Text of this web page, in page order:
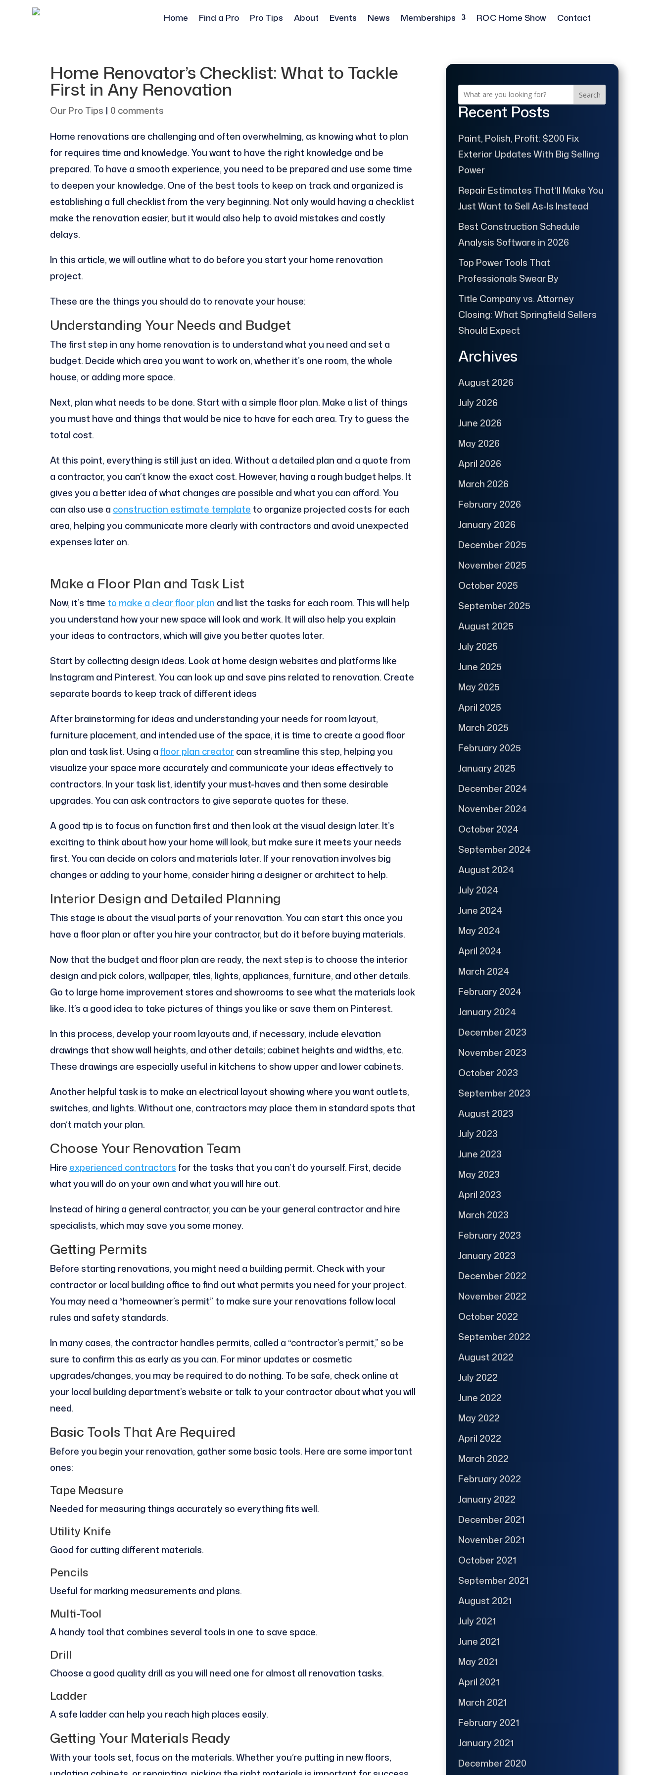
Home Find a Pro Pro Tips About Events News Memberships ROC Home Show Contact
Home Renovator’s Checklist: What to Tackle
First in Any Renovation
Our Pro Tips | 0 comments
Home renovations are challenging and often overwhelming, as knowing what to plan
for requires time and knowledge. You want to have the right knowledge and be
prepared. To have a smooth experience, you need to be prepared and use some time
to deepen your knowledge. One of the best tools to keep on track and organized is
establishing a full checklist from the very beginning. Not only would having a checklist
make the renovation easier, but it would also help to avoid mistakes and costly
delays.
In this article, we will outline what to do before you start your home renovation
project.
These are the things you should do to renovate your house:
Understanding Your Needs and Budget
The first step in any home renovation is to understand what you need and set a
budget. Decide which area you want to work on, whether it’s one room, the whole
house, or adding more space.
Next, plan what needs to be done. Start with a simple floor plan. Make a list of things
you must have and things that would be nice to have for each area. Try to guess the
total cost.
At this point, everything is still just an idea. Without a detailed plan and a quote from
a contractor, you can’t know the exact cost. However, having a rough budget helps. It
gives you a better idea of what changes are possible and what you can afford. You
can also use a construction estimate template to organize projected costs for each
area, helping you communicate more clearly with contractors and avoid unexpected
expenses later on.
Make a Floor Plan and Task List
Now, it’s time to make a clear floor plan and list the tasks for each room. This will help
you understand how your new space will look and work. It will also help you explain
your ideas to contractors, which will give you better quotes later.
Start by collecting design ideas. Look at home design websites and platforms like
Instagram and Pinterest. You can look up and save pins related to renovation. Create
separate boards to keep track of different ideas
After brainstorming for ideas and understanding your needs for room layout,
furniture placement, and intended use of the space, it is time to create a good floor
plan and task list. Using afloor plan creatorcan streamline this step, helping you
visualize your space more accurately and communicate your ideas effectively to
contractors. In your task list, identify your must-haves and then some desirable
upgrades. You can ask contractors to give separate quotes for these.
A good tip is to focus on function first and then look at the visual design later. It’s
exciting to think about how your home will look, but make sure it meets your needs
first. You can decide on colors and materials later. If your renovation involves big
changes or adding to your home, consider hiring a designer or architect to help.
Interior Design and Detailed Planning
This stage is about the visual parts of your renovation. You can start this once you
have a floor plan or after you hire your contractor, but do it before buying materials.
Now that the budget and floor plan are ready, the next step is to choose the interior
design and pick colors, wallpaper, tiles, lights, appliances, furniture, and other details.
Go to large home improvement stores and showrooms to see what the materials look
like. It’s a good idea to take pictures of things you like or save them on Pinterest.
In this process, develop your room layouts and, if necessary, include elevation
drawings that show wall heights, and other details; cabinet heights and widths, etc.
These drawings are especially useful in kitchens to show upper and lower cabinets.
Another helpful task is to make an electrical layout showing where you want outlets,
switches, and lights. Without one, contractors may place them in standard spots that
don’t match your plan.
Choose Your Renovation Team
Hire experienced contractors for the tasks that you can’t do yourself. First, decide
what you will do on your own and what you will hire out.
Instead of hiring a general contractor, you can be your general contractor and hire
specialists, which may save you some money.
Getting Permits
Before starting renovations, you might need a building permit. Check with your
contractor or local building office to find out what permits you need for your project.
You may need a “homeowner’s permit” to make sure your renovations follow local
rules and safety standards.
In many cases, the contractor handles permits, called a “contractor’s permit,” so be
sure to confirm this as early as you can. For minor updates or cosmetic
upgrades/changes, you may be required to do nothing. To be safe, check online at
your local building department’s website or talk to your contractor about what you will
need.
Basic Tools That Are Required
Before you begin your renovation, gather some basic tools. Here are some important
ones:
Tape Measure
Needed for measuring things accurately so everything fits well.
Utility Knife
Good for cutting different materials.
Pencils
Useful for marking measurements and plans.
Multi-Tool
A handy tool that combines several tools in one to save space.
Drill
Choose a good quality drill as you will need one for almost all renovation tasks.
Ladder
A safe ladder can help you reach high places easily.
Getting Your Materials Ready
With your tools set, focus on the materials. Whether you’re putting in new floors,
Search
Recent Posts
Paint, Polish, Profit: $200 Fix
Exterior Updates With Big Selling
Power
Repair Estimates That’ll Make You
Just Want to Sell As-Is Instead
Best Construction Schedule
Analysis Software in 2026
Top Power Tools That
Professionals Swear By
Title Company vs. Attorney
Closing: What Springfield Sellers
Should Expect
Archives
August 2026
July 2026
June 2026
May 2026
April 2026
March 2026
February 2026
January 2026
December 2025
November 2025
October 2025
September 2025
August 2025
July 2025
June 2025
May 2025
April 2025
March 2025
February 2025
January 2025
December 2024
November 2024
October 2024
September 2024
August 2024
July 2024
June 2024
May 2024
April 2024
March 2024
February 2024
January 2024
December 2023
November 2023
October 2023
September 2023
August 2023
July 2023
June 2023
May 2023
April 2023
March 2023
February 2023
January 2023
December 2022
November 2022
October 2022
September 2022
August 2022
July 2022
June 2022
May 2022
April 2022
March 2022
February 2022
January 2022
December 2021
November 2021
October 2021
September 2021
August 2021
July 2021
June 2021
May 2021
April 2021
March 2021
February 2021
January 2021
December 2020